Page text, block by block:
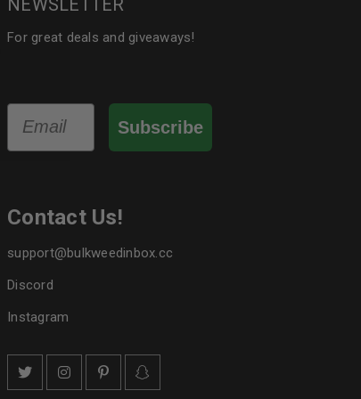
NEWSLETTER
For great deals and giveaways!
Email
Subscribe
Contact Us!
support@bulkweedinbox.cc
Discord
Instagram